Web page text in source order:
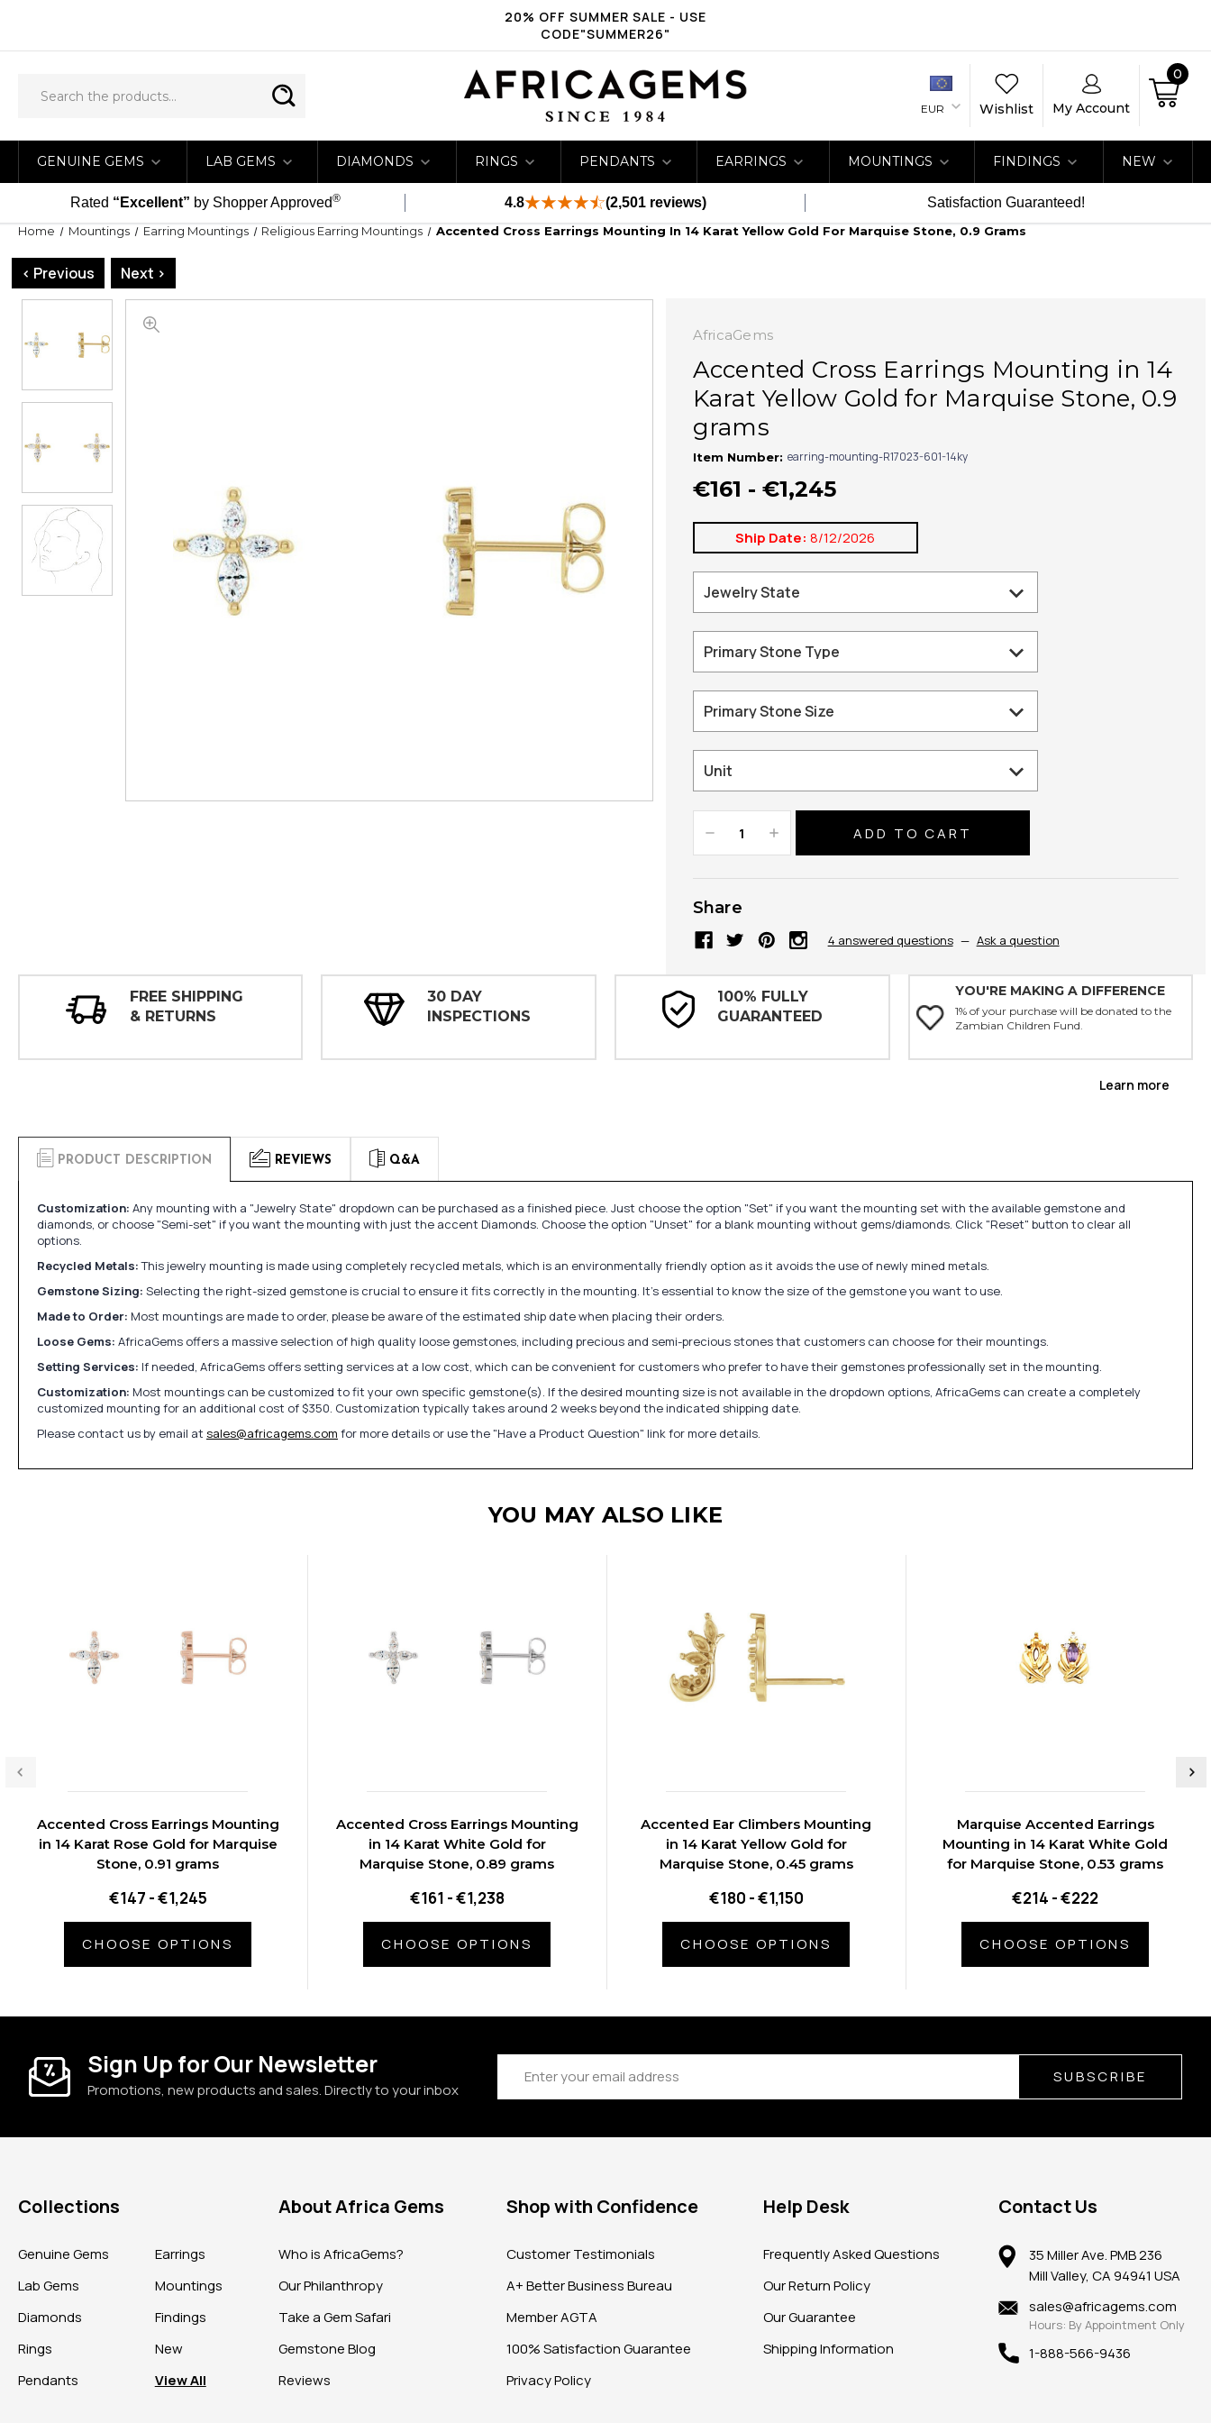
20% OFF SUMMER SALE - USE
CODE"SUMMER26"
EUR Wishlist My Account
0
GENUINE GEMS LAB GEMS DIAMONDS RINGS PENDANTS EARRINGS MOUNTINGS FINDINGS NEW
Rated “Excellent” by Shopper Approved® 4.8 (2,501 reviews) Satisfaction Guaranteed!
Home Mountings Earring Mountings Religious Earring Mountings Accented Cross Earrings Mounting In 14 Karat Yellow Gold For Marquise Stone, 0.9 Grams
< Previous Next >
AfricaGems
Accented Cross Earrings Mounting in 14
Karat Yellow Gold for Marquise Stone, 0.9
grams
Item Number: earring-mounting-R17023-601-14ky
€161 - €1,245
Ship Date: 8/12/2026
Decrease
Quantity:
Increase
Quantity:
Share
4 answered questions — Ask a question
FREE SHIPPING
& RETURNS
30 DAY
INSPECTIONS
100% FULLY
GUARANTEED
YOU'RE MAKING A DIFFERENCE
1% of your purchase will be donated to the
Zambian Children Fund.
Learn more
PRODUCT DESCRIPTION REVIEWS Q&A
Customization: Any mounting with a "Jewelry State" dropdown can be purchased as a finished piece. Just choose the option "Set" if you want the mounting set with the available gemstone and
diamonds, or choose "Semi-set" if you want the mounting with just the accent Diamonds. Choose the option "Unset" for a blank mounting without gems/diamonds. Click "Reset" button to clear all
options.
Recycled Metals:This jewelry mounting is made using completely recycled metals, which is an environmentally friendly option as it avoids the use of newly mined metals.
Gemstone Sizing: Selecting the right-sized gemstone is crucial to ensure it fits correctly in the mounting. It's essential to know the size of the gemstone you want to use.
Made to Order: Most mountings are made to order, please be aware of the estimated ship date when placing their orders.
Loose Gems: AfricaGems offers a massive selection of high quality loose gemstones, including precious and semi-precious stones that customers can choose for their mountings.
Setting Services: If needed, AfricaGems offers setting services at a low cost, which can be convenient for customers who prefer to have their gemstones professionally set in the mounting.
Customization: Most mountings can be customized to fit your own specific gemstone(s). If the desired mounting size is not available in the dropdown options, AfricaGems can create a completely
customized mounting for an additional cost of $350. Customization typically takes around 2 weeks beyond the indicated shipping date.
Please contact us by email at sales@africagems.com for more details or use the "Have a Product Question" link for more details.
YOU MAY ALSO LIKE
Accented Cross Earrings Mounting
in 14 Karat Rose Gold for Marquise
Stone, 0.91 grams
€147 - €1,245
CHOOSE OPTIONS
Accented Cross Earrings Mounting
in 14 Karat White Gold for
Marquise Stone, 0.89 grams
€161 - €1,238
CHOOSE OPTIONS
Accented Ear Climbers Mounting
in 14 Karat Yellow Gold for
Marquise Stone, 0.45 grams
€180 - €1,150
CHOOSE OPTIONS
Marquise Accented Earrings
Mounting in 14 Karat White Gold
for Marquise Stone, 0.53 grams
€214 - €222
CHOOSE OPTIONS
Sign Up for Our Newsletter
Promotions, new products and sales. Directly to your inbox
Email
Address SUBSCRIBE
Collections
Genuine Gems
Lab Gems
Diamonds
Rings
Pendants
Earrings
Mountings
Findings
New
View All
About Africa Gems
Who is AfricaGems?
Our Philanthropy
Take a Gem Safari
Gemstone Blog
Reviews
Shop with Confidence
Customer Testimonials
A+ Better Business Bureau
Member AGTA
100% Satisfaction Guarantee
Privacy Policy
Help Desk
Frequently Asked Questions
Our Return Policy
Our Guarantee
Shipping Information
Contact Us
35 Miller Ave. PMB 236
Mill Valley, CA 94941 USA
sales@africagems.com
Hours: By Appointment Only
1-888-566-9436